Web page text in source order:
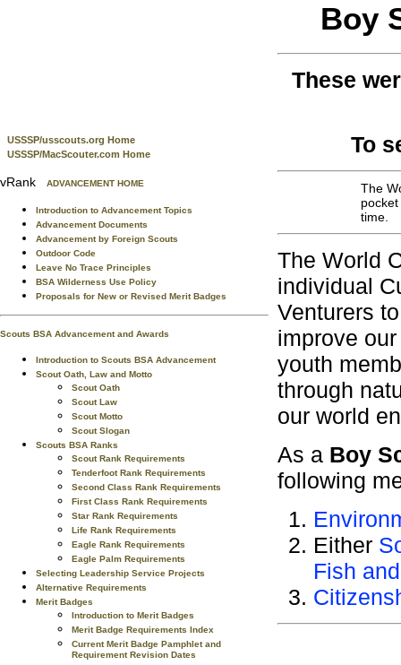
USSSP/usscouts.org Home
USSSP/MacScouter.com Home
vRank ADVANCEMENT HOME
Introduction to Advancement Topics
Advancement Documents
Advancement by Foreign Scouts
Outdoor Code
Leave No Trace Principles
BSA Wilderness Use Policy
Proposals for New or Revised Merit Badges
Scouts BSA Advancement and Awards
Introduction to Scouts BSA Advancement
Scout Oath, Law and Motto
Scout Oath
Scout Law
Scout Motto
Scout Slogan
Scouts BSA Ranks
Scout Rank Requirements
Tenderfoot Rank Requirements
Second Class Rank Requirements
First Class Rank Requirements
Star Rank Requirements
Life Rank Requirements
Eagle Rank Requirements
Eagle Palm Requirements
Selecting Leadership Service Projects
Alternative Requirements
Merit Badges
Introduction to Merit Badges
Merit Badge Requirements Index
Current Merit Badge Pamphlet and
Requirement Revision Dates
Boy
These
To
The
time.
The World
individual
Venturers
improve
youth
through
our world
As a Boy
following
Either
Fish